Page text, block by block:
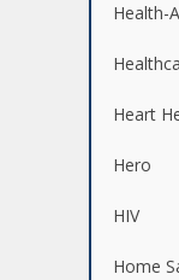
Health-
Heart
Hero
HIV
Home